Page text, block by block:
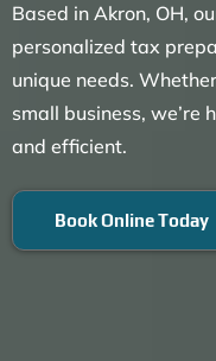
Based in Akron, OH,
personalized tax
unique needs.
small business, we’re
and efficient.
Book Online Today